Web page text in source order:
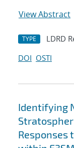
View Abstract
TYPE LDRD
DOI OSTI
Identifying
Responses